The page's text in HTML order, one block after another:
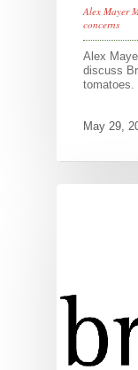
Alex Mayer
concerns
Alex
discuss
tomatoes.
May 29,